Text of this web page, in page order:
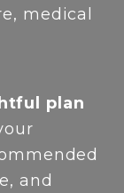
medical
plan
and